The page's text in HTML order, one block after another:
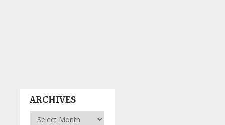
ARCHIVES
Archives